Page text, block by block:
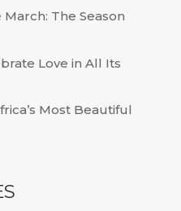
The Season
Love in All Its
Most Beautiful